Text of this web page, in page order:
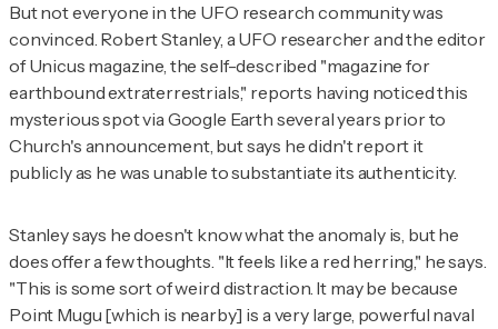
But not everyone in the UFO research community was
convinced. Robert Stanley, a UFO researcher and the editor
ofUnicus magazine, the self-described "magazine for
earthbound extraterrestrials," reports having noticed this
mysterious spot via Google Earth several years prior to
Church's announcement, but says he didn't report it
publicly as he was unable to substantiate its authenticity.
Stanley says he doesn't know what the anomaly is, but he
does offer a few thoughts. "It feels like a red herring," he says.
"This is some sort of weird distraction. It may be because
Point Mugu [which is nearby] is a very large, powerful naval